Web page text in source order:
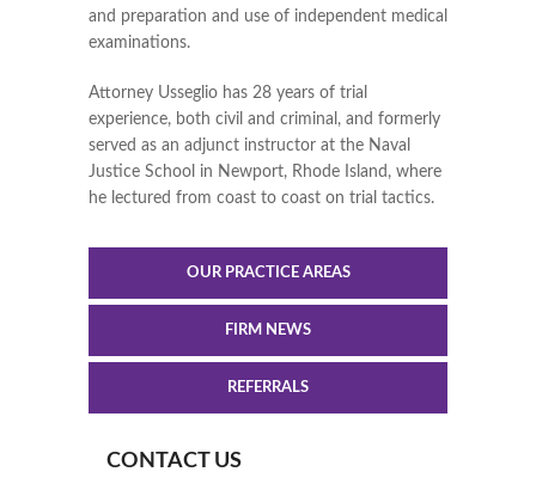
and preparation and use of independent medical
examinations.
Attorney Usseglio has 28 years of trial
experience, both civil and criminal, and formerly
served as an adjunct instructor at the Naval
Justice School in Newport, Rhode Island, where
he lectured from coast to coast on trial tactics.
OUR PRACTICE AREAS
FIRM NEWS
REFERRALS
CONTACT US